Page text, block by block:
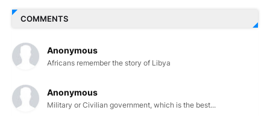
COMMENTS
Anonymous
Africans remember the story of Libya
Anonymous
Military or Civilian government, which is the best...